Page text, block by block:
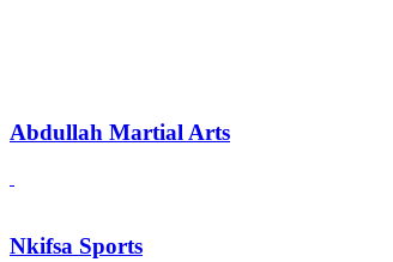
Abdullah Martial Arts
Nkifsa Sports